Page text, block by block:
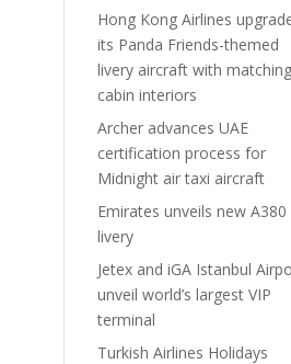
Hong Kong Airlines
its Panda Friends-themed
livery aircraft with matching
cabin interiors
Archer advances UAE
certification process for
Midnight air taxi aircraft
Emirates unveils new A380
livery
Jetex and iGA Istanbul
unveil world’s largest VIP
terminal
Turkish Airlines Holidays